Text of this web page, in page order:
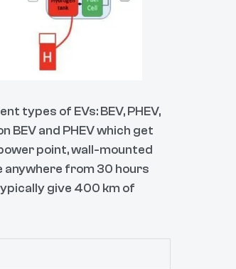
types of EVs: BEV, PHEV,
BEV and PHEV which get
point, wall-mounted
anywhere from 30 hours
give 400 km of